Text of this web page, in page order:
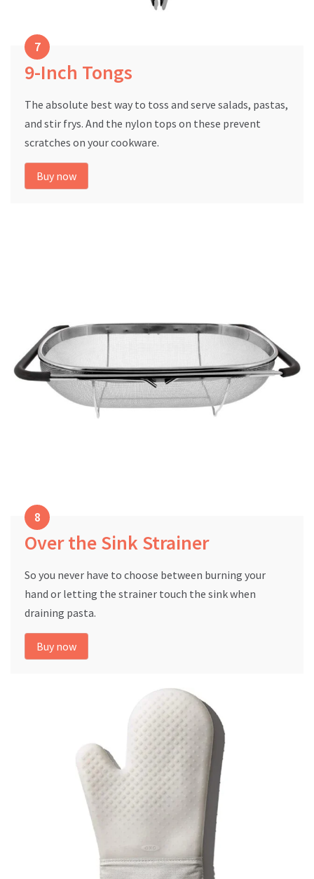
9-Inch Tongs
The absolute best way to toss and serve salads, pastas,
and stir frys. And the nylon tops on these prevent
scratches on your cookware.
Buy now
Over the Sink Strainer
So you never have to choose between burning your
hand or letting the strainer touch the sink when
draining pasta.
Buy now